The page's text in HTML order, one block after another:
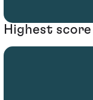
Highest score